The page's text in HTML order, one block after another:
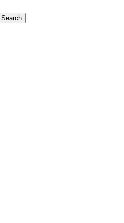
Search